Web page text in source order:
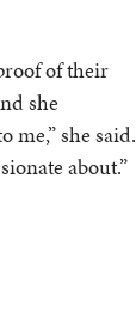
of their
she
me,” she said.
about.”